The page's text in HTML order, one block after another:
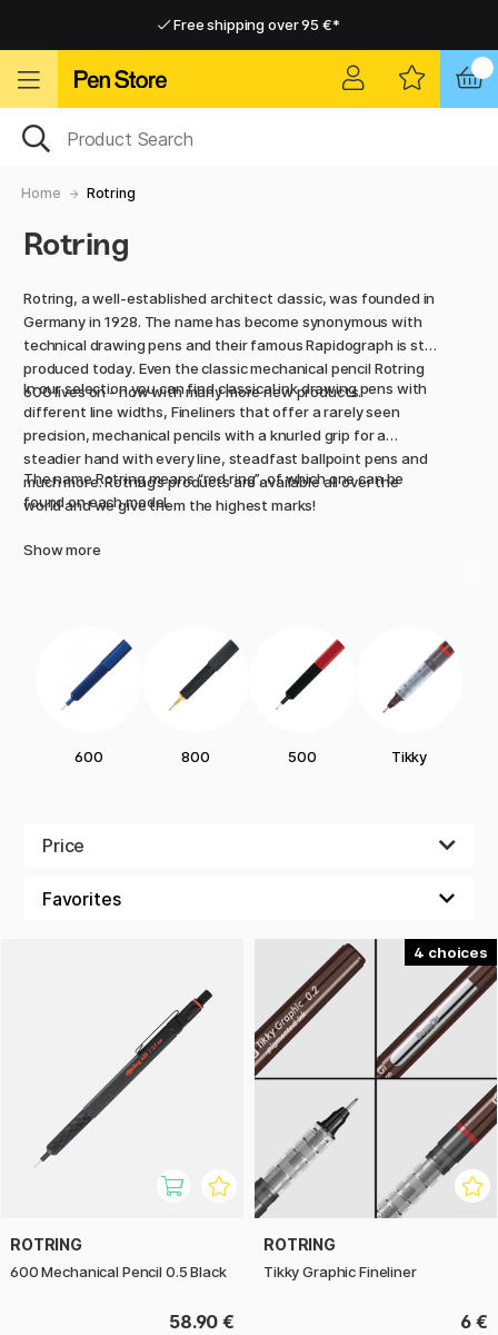
Free shipping over 95 €*
Home Rotring
Rotring
Rotring, a well-established architect classic, was founded in
Germany in 1928. The name has become synonymous with
technical drawing pens and their famous Rapidograph is still
produced today. Even the classic mechanical pencil Rotring
600 lives on - now with many more new products.
In our selection you can find classical ink drawing pens with
different line widths, Fineliners that offer a rarely seen
precision, mechanical pencils with a knurled grip for a
steadier hand with every line, steadfast ballpoint pens and
much more. Rotring’s products are available all over the
world and we give them the highest marks!
The name Rotring means “red ring”, of which one can be
found on each model.
Show more
600 800 500 Tikky
Price
ROTRING
600 Mechanical Pencil 0.5 Black
58.90 €
4
ROTRING
Tikky Graphic Fineliner
6 €